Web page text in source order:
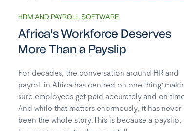
HRM AND PAYROLL SOFTWARE
Africa's Workforce Deserves
More Than a Payslip
For decades, the conversation around HR and
payroll in Africa has centred on one thing:
sure employees get paid accurately and on
And while that matters enormously, it has never
been the whole story.This is because a payslip,